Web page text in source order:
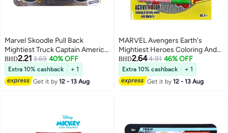
Marvel Skoodle Pull Back
Mightiest Truck Captain America
– Toy Vehicle for Kids Ages 3+
BHD2.21 3.69 40% OFF
Extra 10% cashback
+ 1
Get it by12 - 13 Aug
MARVEL Avengers Earth's
Mightiest Heroes Coloring And
Activity Sheets Book With
Markers| The Set Comes With 1
Coloring And Activity Book (20
Pages), 1 Sticker Sheet, And 6
BHD2.644.91 46% OFF
Extra 10% cashback
+ 1
Get it by12 - 13 Aug